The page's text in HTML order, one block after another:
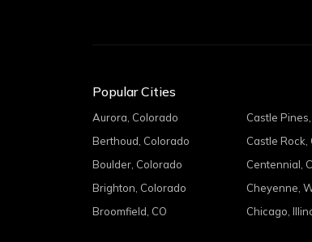
Popular Cities
Aurora, Colorado
Berthoud, Colorado
Boulder, Colorado
Brighton, Colorado
Broomfield, CO
Castle
Castle Rock,
Centennial,
Cheyenne,
Chicago,